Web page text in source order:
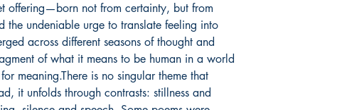
offering—born not from certainty, but from
the undeniable urge to translate feeling into
across different seasons of thought and
of what it means to be human in a world
meaning.There is no singular theme that
it unfolds through contrasts: stillness and